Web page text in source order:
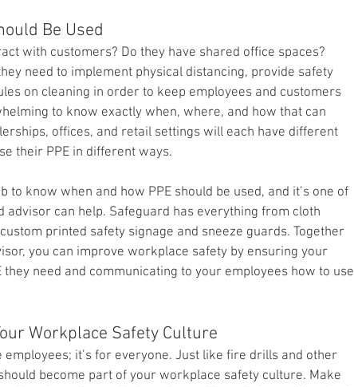
Be Used
with customers? Do they have shared office spaces?
need to implement physical distancing, provide safety
on cleaning in order to keep employees and customers
to know exactly when, where, and how that can
offices, and retail settings will each have different
their PPE in different ways.
to know when and how PPE should be used, and it’s one of
advisor can help. Safeguard has everything from cloth
printed safety signage and sneeze guards. Together
you can improve workplace safety by ensuring your
they need and communicating to your employees how to use
Workplace Safety Culture
employees; it’s for everyone. Just like fire drills and other
become part of your workplace safety culture. Make